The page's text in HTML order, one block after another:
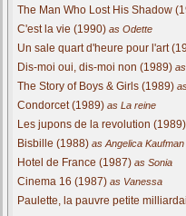
The Man Who Lost His Shadow
C'est la vie (1990) as Odette
Un sale quart d'heure pour l'art
Dis-moi oui, dis-moi non (1989)
The Story of Boys & Girls (1989)
Condorcet (1989) as La reine
Les jupons de la revolution (1989)
Bisbille (1988) as Angelica Kaufman
Hotel de France (1987) as Sonia
Cinema 16 (1987) as Vanessa
Paulette, la pauvre petite